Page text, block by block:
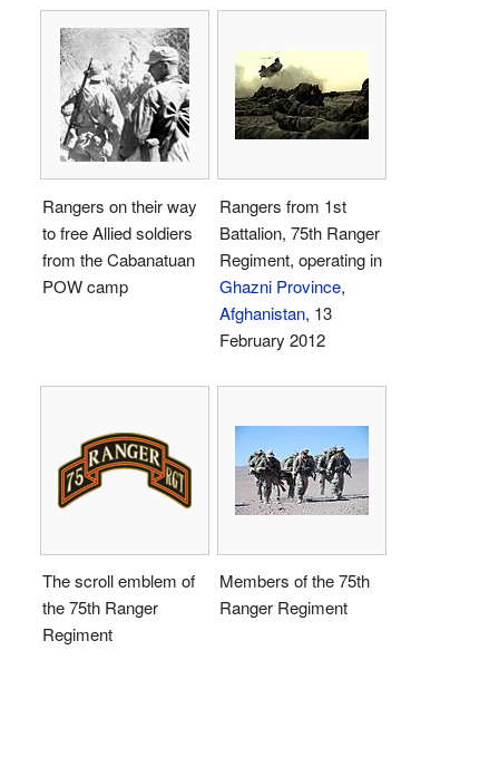
Rangers on their way
to free Allied soldiers
from the Cabanatuan
POW camp
Rangers from 1st
Battalion, 75th Ranger
Regiment, operating in
Ghazni Province,
Afghanistan, 13
February 2012
The scroll emblem of
the 75th Ranger
Regiment
Members of the 75th
Ranger Regiment